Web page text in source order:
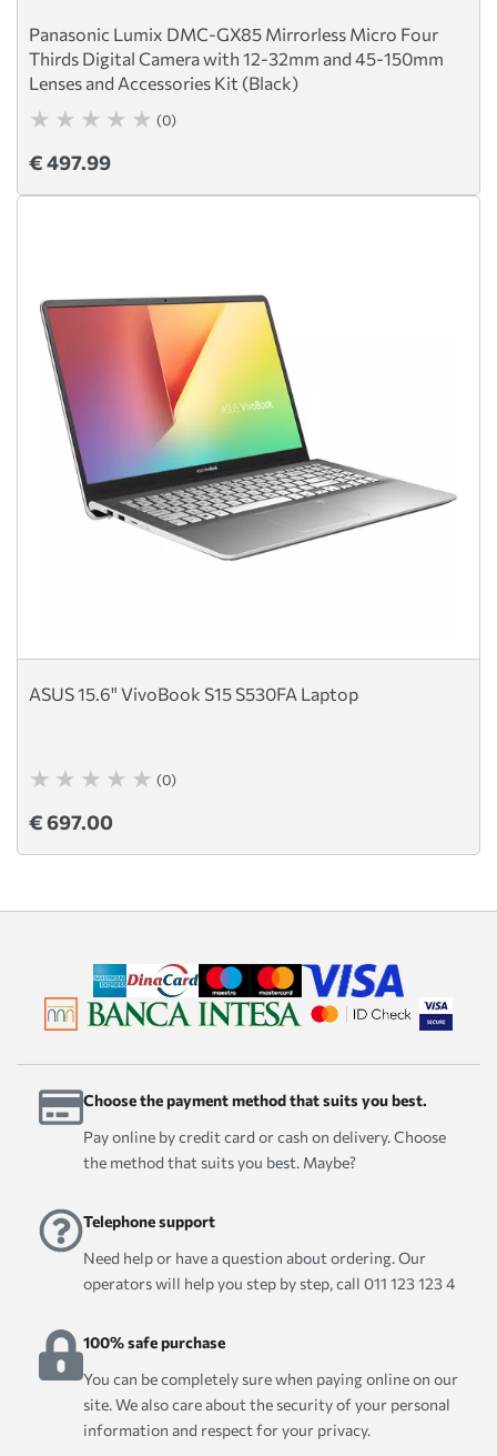
Panasonic Lumix DMC-GX85 Mirrorless Micro Four
Thirds Digital Camera with 12-32mm and 45-150mm
Lenses and Accessories Kit (Black)
(0)
€ 497.99
ASUS 15.6" VivoBook S15 S530FA Laptop
(0)
€ 697.00
Choose the payment method that suits you best.
Pay online by credit card or cash on delivery. Choose
the method that suits you best. Maybe?
Telephone support
Need help or have a question about ordering. Our
operators will help you step by step, call 011 123 123 4
100% safe purchase
You can be completely sure when paying online on our
site. We also care about the security of your personal
information and respect for your privacy.